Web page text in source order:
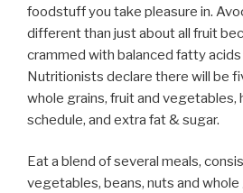
foodstuff you take pleasure in.
different than just about all fruit
crammed with balanced fatty
Nutritionists declare there will be
whole grains, fruit and vegetables,
schedule, and extra fat & sugar.
Eat a blend of several meals,
vegetables, beans, nuts and